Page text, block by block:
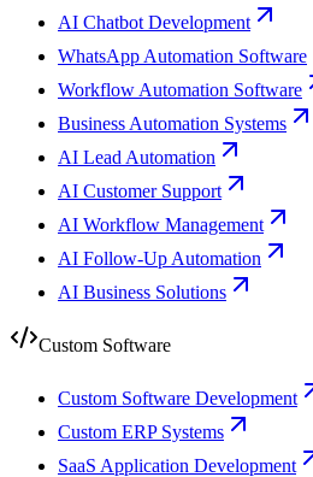
AI Chatbot Development
WhatsApp Automation Software
Workflow Automation Software
Business Automation Systems
AI Lead Automation
AI Customer Support
AI Workflow Management
AI Follow-Up Automation
AI Business Solutions
Custom Software
Custom Software Development
Custom ERP Systems
SaaS Application Development